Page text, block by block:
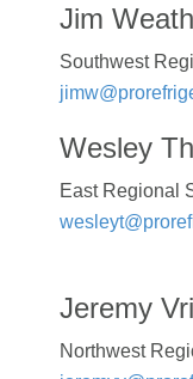
Jim
Southwest
Wesley
East Regional
Jeremy
Northwest